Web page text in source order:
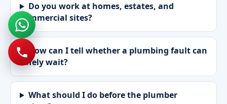
Do you work at homes, estates, and
commercial sites?
How can I tell whether a plumbing fault can
safely wait?
What should I do before the plumber